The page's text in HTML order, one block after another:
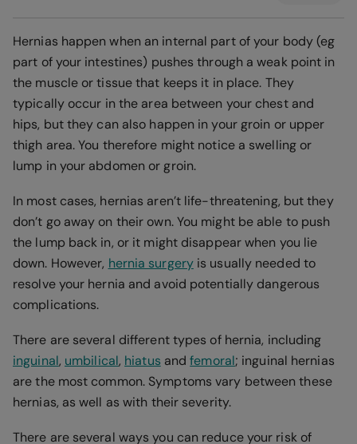
Hernias happen when an internal part of your body (eg
part of your intestines) pushes through a weak point in
the muscle or tissue that keeps it in place. They
typically occur in the area between your chest and
hips, but they can also happen in your groin or upper
thigh area. You therefore might notice a swelling or
lump in your abdomen or groin.
In most cases, hernias aren’t life-threatening, but they
don’t go away on their own. You might be able to push
the lump back in, or it might disappear when you lie
down. However, hernia surgeryis usually needed to
resolve your hernia and avoid potentially dangerous
complications.
There are several different types of hernia, including
inguinal, umbilical, hiatus andfemoral; inguinal hernias
are the most common. Symptoms vary between these
hernias, as well as with their severity.
There are several ways you can reduce your risk of